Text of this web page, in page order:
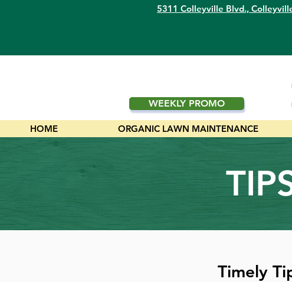
5311 Colleyville Blvd.,
WEEKLY PROMO
HOME ORGANIC LAWN MAINTENANCE
Timely